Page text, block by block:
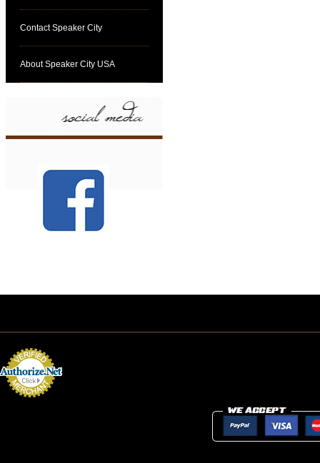
Contact Speaker City
About Speaker City USA